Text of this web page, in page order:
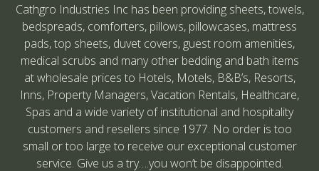
Cathgro Industries Inc has been providing sheets, towels,
bedspreads, comforters, pillows, pillowcases, mattress
pads, top sheets, duvet covers, guest room amenities,
medical scrubs and many other bedding and bath items
at wholesale prices to Hotels, Motels, B&B’s, Resorts,
Inns, Property Managers, Vacation Rentals, Healthcare,
Spas and a wide variety of institutional and hospitality
customers and resellers since 1977. No order is too
small or too large to receive our exceptional customer
service. Give us a try….you won’t be disappointed.